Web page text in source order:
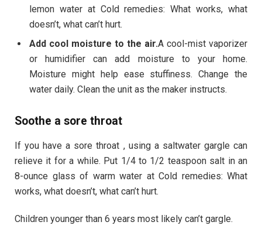
lemon water at Cold remedies: What works, what
doesn’t, what can’t hurt.
Add cool moisture to the air.A cool-mist vaporizer
or humidifier can add moisture to your home.
Moisture might help ease stuffiness. Change the
water daily. Clean the unit as the maker instructs.
Soothe a sore throat
If you have a sore throat , using a saltwater gargle can
relieve it for a while. Put 1/4 to 1/2 teaspoon salt in an
8-ounce glass of warm water at Cold remedies: What
works, what doesn’t, what can’t hurt.
Children younger than 6 years most likely can’t gargle.